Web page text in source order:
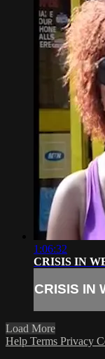
1:06:32
CRISIS IN
CRISIS IN
Load More
Help Terms Privacy